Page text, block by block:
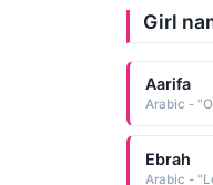
Girl
Aarifa
Ebrah